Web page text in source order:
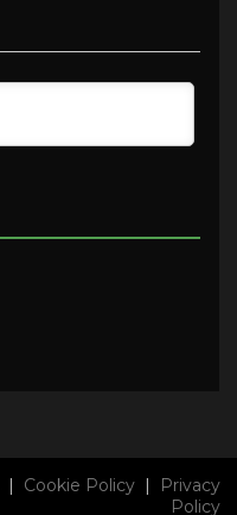
| Cookie Policy |
Privacy
Policy